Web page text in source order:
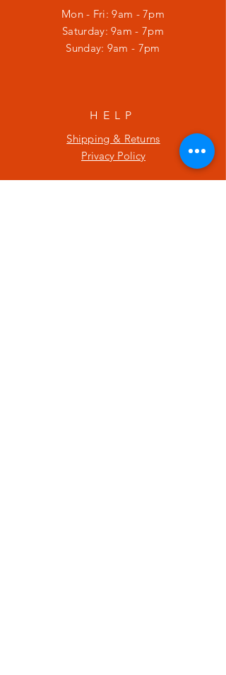
Mon - Fri: 9am - 7pm
​​Saturday: 9am - 7pm
​Sunday: 9am - 7pm
HELP
Shipping & Returns
Privacy Policy